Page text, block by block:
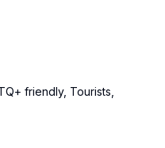
friendly, Tourists